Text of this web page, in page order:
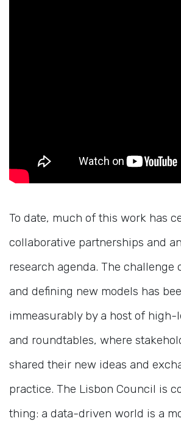
To date, much of this work has
collaborative partnerships and
research agenda. The challenge
and defining new models has
immeasurably by a host of high-
and roundtables, where
shared their new ideas and
practice. The Lisbon Council is
thing: a data-driven world is a